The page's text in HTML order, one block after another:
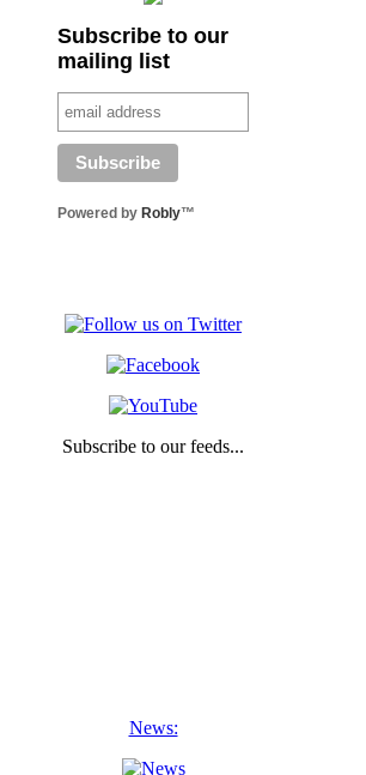
Subscribe to our
mailing list
Powered by Robly™
Subscribe to our feeds...
News: